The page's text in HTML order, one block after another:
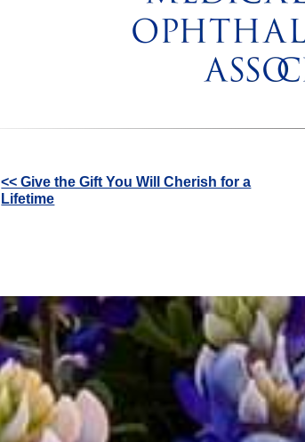
Other
<< Give the Gift You Will Cherish for a
Lifetime